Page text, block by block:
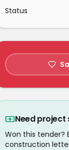
Status
Need project
Won this tender?
construction